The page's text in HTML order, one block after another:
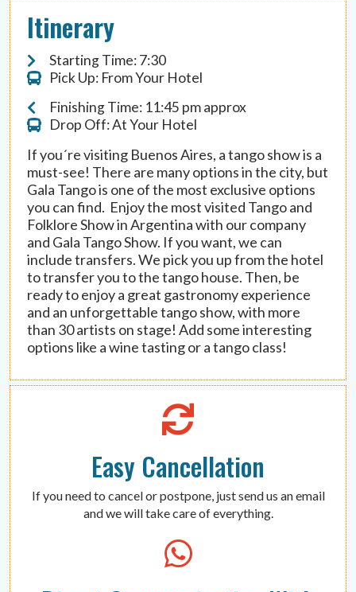
Itinerary
Starting Time: 7:30
Pick Up: From Your Hotel
Finishing Time: 11:45 pm approx
Drop Off: At Your Hotel
If you´re visiting Buenos Aires, a tango show is a
must-see! There are many options in the city, but
Gala Tango is one of the most exclusive options
you can find. Enjoy the most visited Tango and
Folklore Show in Argentina with our company
and Gala Tango Show. If you want, we can
include transfers. We pick you up from the hotel
to transfer you to the tango house. Then, be
ready to enjoy a great gastronomy experience
and an unforgettable tango show, with more
than 30 artists on stage! Add some interesting
options like a wine tasting or a tango class!
Easy Cancellation
If you need to cancel or postpone, just send us an email
and we will take care of everything.